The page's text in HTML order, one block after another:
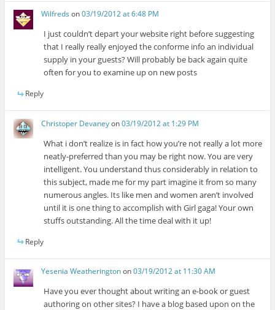
Wilfreds on03/19/2012 at 6:48 PM
I just couldn’t depart your website right before suggesting
that I really really enjoyed the conforme info an individual
supply in your guests? Will probably be back again quite
often for you to examine up on new posts
Reply
Christoper Devaneyon03/19/2012 at 1:29 PM
What i don’t realize is in fact how you’re not really a lot more
neatly-preferred than you may be right now. You are very
intelligent. You understand thus considerably in relation to
this subject, made me for my part imagine it from so many
numerous angles. Its like men and women aren’t involved
until it is one thing to accomplish with Girl gaga! Your own
stuffs outstanding. All the time deal with it up!
Reply
Yesenia Weatheringtonon03/19/2012 at 11:30 AM
Have you ever thought about writing an e-book or guest
authoring on other sites? I have a blog based upon on the